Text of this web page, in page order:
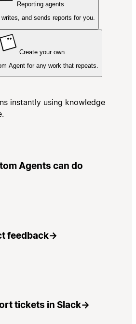
Reporting agents
and sends reports for you.
Create your own
Agent for any work that repeats.
instantly using knowledge
Agents can do
feedback→
tickets in Slack→